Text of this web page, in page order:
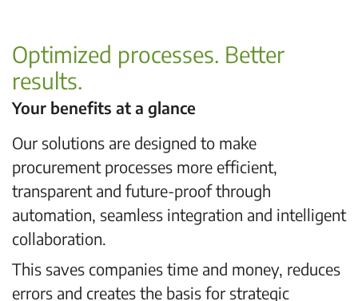
Optimized processes. Better
results.
Your benefits at a glance
Our solutions are designed to make
procurement processes more efficient,
transparent and future-proof through
automation, seamless integration and intelligent
collaboration.
This saves companies time and money, reduces
errors and creates the basis for strategic